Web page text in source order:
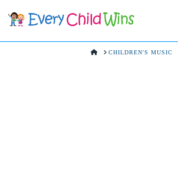
HOMECHILDREN'S MUSIC